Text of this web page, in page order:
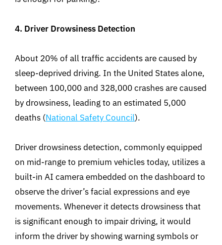
4. Driver Drowsiness Detection
About 20% of all traffic accidents are caused by
sleep-deprived driving. In the United States alone,
between 100,000 and 328,000 crashes are caused
by drowsiness, leading to an estimated 5,000
deaths (National Safety Council).
Driver drowsiness detection, commonly equipped
on mid-range to premium vehicles today, utilizes a
built-in AI camera embedded on the dashboard to
observe the driver’s facial expressions and eye
movements. Whenever it detects drowsiness that
is significant enough to impair driving, it would
inform the driver by showing warning symbols or